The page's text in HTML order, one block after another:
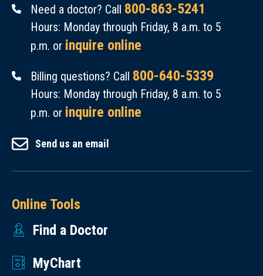
Need a doctor? Call 800-863-5241
Hours: Monday through Friday, 8 a.m. to 5
p.m. or inquire online
Billing questions? Call 800-640-5339
Hours: Monday through Friday, 8 a.m. to 5
p.m. or inquire online
Send us an email
Online Tools
Find a Doctor
MyChart